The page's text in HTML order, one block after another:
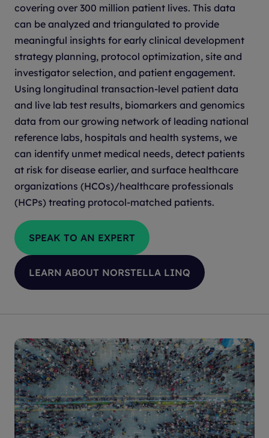
covering over 300 million patient lives. This data
can be analyzed and triangulated to provide
meaningful insights for early clinical development
strategy planning, protocol optimization, site and
investigator selection, and patient engagement.
Using longitudinal transaction-level patient data
and live lab test results, biomarkers and genomics
data from our growing network of leading national
reference labs, hospitals and health systems, we
can identify unmet medical needs, detect patients
at risk for disease earlier, and surface healthcare
organizations (HCOs)/healthcare professionals
(HCPs) treating protocol-matched patients.
SPEAK TO AN EXPERT
LEARN ABOUT NORSTELLA LINQ